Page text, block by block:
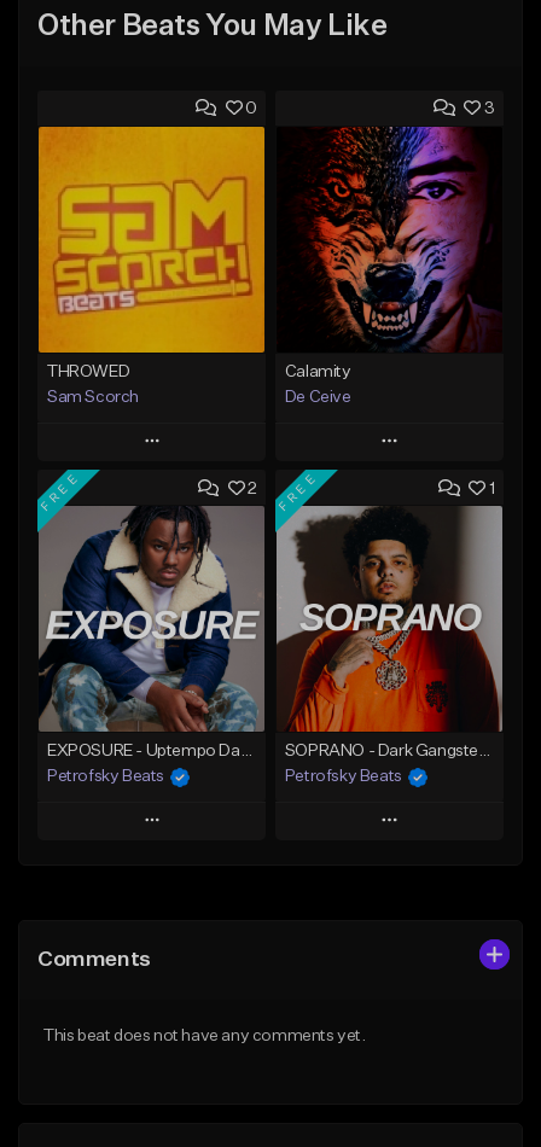
Other Beats You May Like
0
THROWED
Sam Scorch
Play
Add to Queue
Add To Playlist
Like Beat
Not for sale
Find similar
3
Calamity
De Ceive
Play
Add to Queue
Add To Playlist
Like Beat
From $30.00
Find similar
2
FREE
EXPOSURE - Uptempo Dark Trap Banger (200 BPM / C#m)
Petrofsky Beats
Play
Like Beat
1
FREE
SOPRANO - Dark Gangster 808 Trap beat (130 BPM / A#m)
Petrofsky Beats
Play
From $30.00
Comments
This beat does not have any comments yet.